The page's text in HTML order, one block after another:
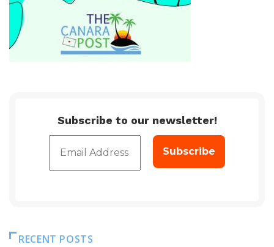
Subscribe to our newsletter!
RECENT POSTS